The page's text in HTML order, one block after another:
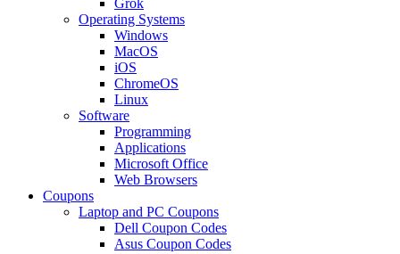
Operating Systems
Windows
MacOS
iOS
ChromeOS
Linux
Software
Programming
Applications
Microsoft Office
Web Browsers
Coupons
Laptop and PC Coupons
Dell Coupon Codes
Asus Coupon Codes